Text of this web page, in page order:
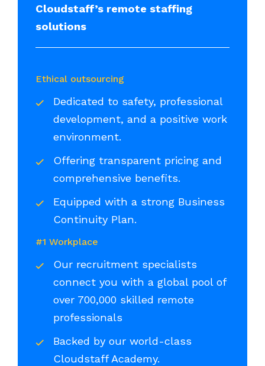
Cloudstaff’s remote staffing
solutions
Ethical outsourcing
Dedicated to safety, professional
development, and a positive work
environment.
Offering transparent pricing and
comprehensive benefits.
Equipped with a strong Business
Continuity Plan.
#1 Workplace
Our recruitment specialists
connect you with a global pool of
over 700,000 skilled remote
professionals
Backed by our world-class
Cloudstaff Academy.